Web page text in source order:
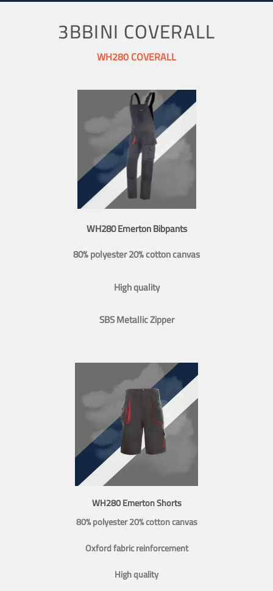
3BBINI COVERALL
WH280 COVERALL
WH280 Emerton Bibpants
80% polyester 20% cotton canvas
High quality
SBS Metallic Zipper
WH280 Emerton Shorts
80% polyester 20% cotton canvas
Oxford fabric reinforcement
High quality